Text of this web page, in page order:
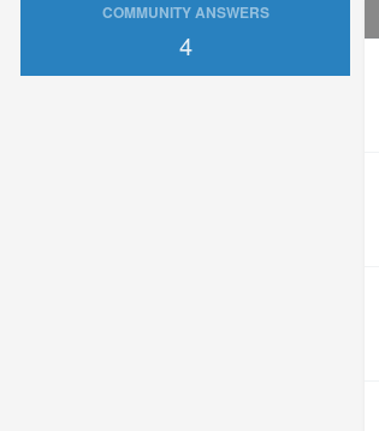
COMMUNITY ANSWERS
4